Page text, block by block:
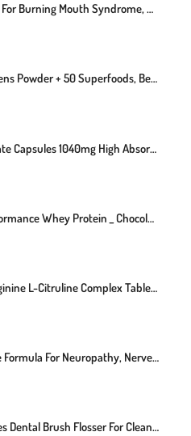
Natural Treatment For Burning Mouth Syndrome, Natural Remedies For Burning Mouth Syndrome, Burning Mouth Syndrome Dietary Supplement
Orgain Organic Greens Powder + 50 Superfoods, Berry - 1 Billion Probiotics For Digestive Health, Antioxidants, Vegan, Plant-Based, Gluten-Free, Non-GMO, Green Juice & Smoothie Drink Mix - 0.62lb
Magnesium Glycinate Capsules 1040mg High Absorption Chelated By Bunkell
PE Nutrition _ Performance Whey Protein _ Chocolate _ 900g
Best Naturals L-Arginine L-Citruline Complex Tablets, 250 Count
Nerve Shield Nerve Formula For Neuropathy, Nerve Function, Blood Flow
BBTO 100 Pcs Braces Dental Brush Flosser For Cleaner Interdental Brush Toothpick Dental Tooth Flossing Head Oral Dental Toothpick Cleaners Cleaning Tool (Blue)